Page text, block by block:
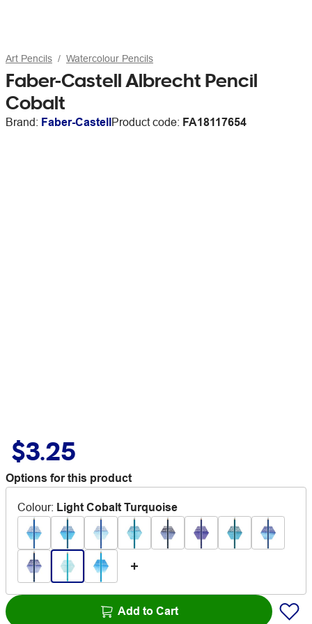
Art Pencils Watercolour Pencils
Faber-Castell Albrecht Pencil
Cobalt
Brand: Faber-CastellProduct code: FA18117654
$3.25
Options for this product
Colour: Light Cobalt Turquoise
Add to Cart